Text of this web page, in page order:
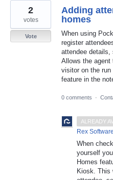
Adding
homes
When using
register
attendee
Allows the agent
visitor on the
feature in the
2
votes
Vote
0 comments ·
ALREADY
Rex Software
When
yourself
Homes
Kiosk. This